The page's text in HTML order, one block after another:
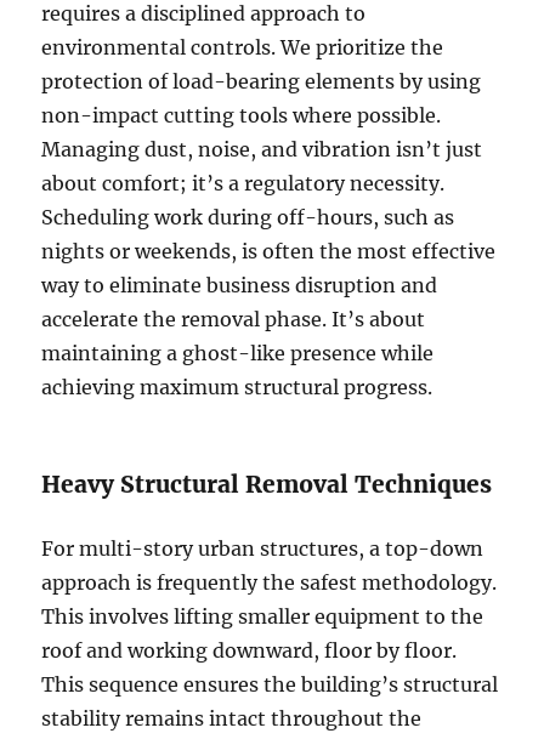
requires a disciplined approach to
environmental controls. We prioritize the
protection of load-bearing elements by using
non-impact cutting tools where possible.
Managing dust, noise, and vibration isn’t just
about comfort; it’s a regulatory necessity.
Scheduling work during off-hours, such as
nights or weekends, is often the most effective
way to eliminate business disruption and
accelerate the removal phase. It’s about
maintaining a ghost-like presence while
achieving maximum structural progress.
Heavy Structural Removal Techniques
For multi-story urban structures, a top-down
approach is frequently the safest methodology.
This involves lifting smaller equipment to the
roof and working downward, floor by floor.
This sequence ensures the building’s structural
stability remains intact throughout the